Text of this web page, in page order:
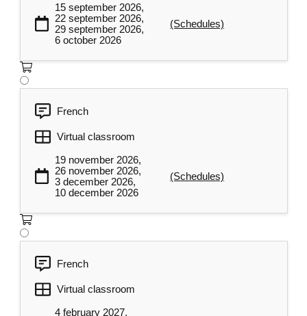
3
Key communication skills to be
developed in an organizational
context
organizational context, including active
listening, adapting their messages to suit
their interlocutors, and providing
continuous feedback. They will also master
the main communication models to improve
the quality of exchanges in their professional
environment.
Adapting in our communications
15 september 2026,
22 september 2026,
29 september 2026,
6 october 2026
(Schedules)
French
Virtual classroom
19 november 2026,
26 november 2026,
3 december 2026,
10 december 2026
(Schedules)
French
Virtual classroom
4 february 2027,